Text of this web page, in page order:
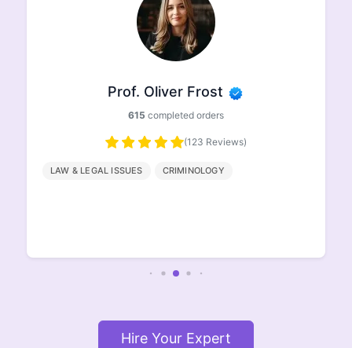
Prof. Oliver Frost
615 completed orders
(123 Reviews)
LAW & LEGAL ISSUES CRIMINOLOGY
Hire Your Expert